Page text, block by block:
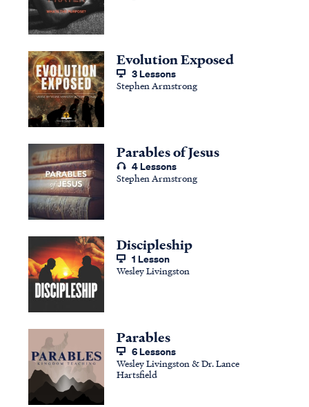
Evolution Exposed
3 Lessons
Stephen Armstrong
Parables of Jesus
4 Lessons
Stephen Armstrong
Discipleship
1 Lesson
Wesley Livingston
Parables
6 Lessons
Wesley Livingston & Dr. Lance
Hartsfield